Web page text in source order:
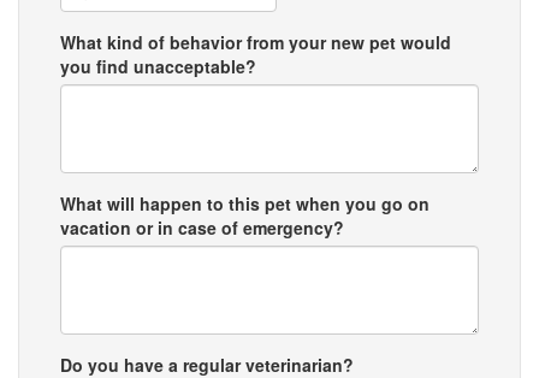
What kind of behavior from your new pet would
you find unacceptable?
What will happen to this pet when you go on
vacation or in case of emergency?
Do you have a regular veterinarian?